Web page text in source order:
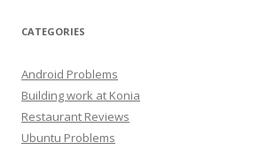
CATEGORIES
Android Problems
Building work at Konia
Restaurant Reviews
Ubuntu Problems